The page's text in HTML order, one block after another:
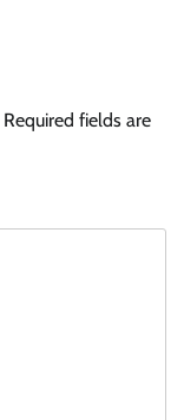
Required fields are